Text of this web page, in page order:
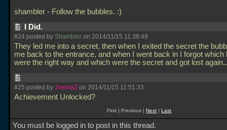
shambler - Follow the bubbles. :)
I Did.
#24 posted by Shambler on 2014/11/15 11:38:49
They led me into a secret, then when I exited the secret the
me back to the entrance, and when I went back in I forgot which
were the right way and which were the secret and got lost
#25 posted by JneeraZ on 2014/11/15 11:51:33
Achievement Unlocked?
First | Previous |Next |Last
You must be logged in to post in this thread.